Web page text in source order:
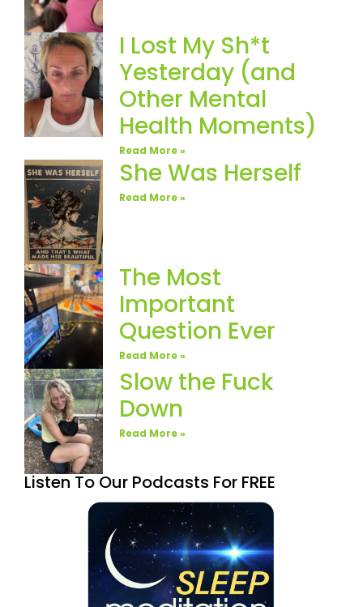
I Lost My Sh*t
Yesterday (and
Other Mental
Health Moments)
Read More »
She Was Herself
Read More »
The Most
Important
Question Ever
Read More »
Slow the Fuck
Down
Read More »
Listen To Our Podcasts For FREE